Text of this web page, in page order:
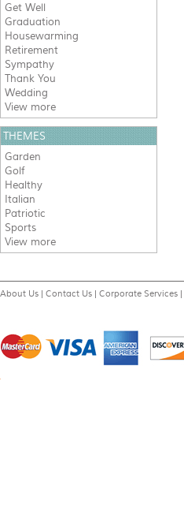
Get Well
Graduation
Housewarming
Retirement
Sympathy
Thank You
Wedding
View more
THEMES
Garden
Golf
Healthy
Italian
Patriotic
Sports
View more
About Us | Contact Us | Corporate Services |